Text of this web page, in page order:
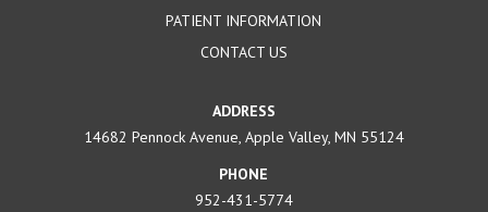
PATIENT INFORMATION
CONTACT US
ADDRESS
14682 Pennock Avenue, Apple Valley, MN 55124
PHONE
952-431-5774